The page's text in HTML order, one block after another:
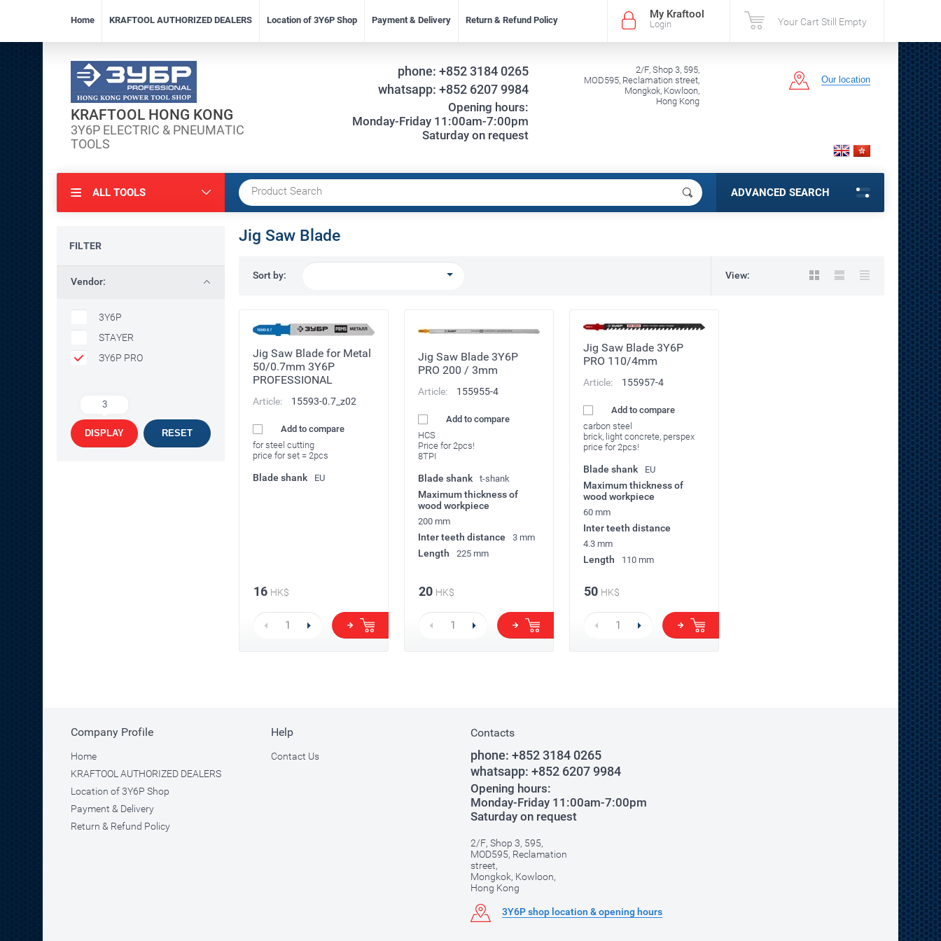
My Kraftool
Login Your Cart Still Empty
Home KRAFTOOL AUTHORIZED DEALERS Location of 3Y6P Shop Payment & Delivery Return & Refund Policy
KRAFTOOL HONG KONG
3Y6P ELECTRIC & PNEUMATIC
TOOLS
phone: +852 3184 0265
whatsapp: +852 6207 9984
Opening hours:
Monday-Friday 11:00am-7:00pm
Saturday on request
2/F, Shop 3, 595,
MOD595, Reclamation street,
Mongkok, Kowloon,
Hong Kong
Our location
ALL TOOLS ADVANCED SEARCH
FILTER
Vendor:
3Y6P
STAYER
ЗY6P PRO
3
DISPLAY RESET
Jig Saw Blade
Sort by: View:
Jig Saw Blade for Metal
50/0.7mm 3Y6P
PROFESSIONAL
Article: 15593-0.7_z02
Add to compare
for steel cutting
price for set = 2pcs
Blade shank EU
16 HK$
Jig Saw Blade 3Y6P
PRO 200 / 3mm
Article: 155955-4
Add to compare
HCS
Price for 2pcs!
8TPI
Blade shank t-shank
Maximum thickness of
wood workpiece
200 mm
Inter teeth distance 3 mm
Length 225 mm
20 HK$
Jig Saw Blade 3Y6P
PRO 110/4mm
Article: 155957-4
Add to compare
carbon steel
brick, light concrete, perspex
price for 2pcs!
Blade shank EU
Maximum thickness of
wood workpiece
60 mm
Inter teeth distance
4.3 mm
Length 110 mm
50 HK$
Company Profile
Home
KRAFTOOL AUTHORIZED DEALERS
Location of 3Y6P Shop
Payment & Delivery
Return & Refund Policy
Help
Contact Us
Contacts
phone: +852 3184 0265
whatsapp: +852 6207 9984
Opening hours:
Monday-Friday 11:00am-7:00pm
Saturday on request
2/F, Shop 3, 595,
MOD595, Reclamation
street,
Mongkok, Kowloon,
Hong Kong
3Y6P shop location & opening hours